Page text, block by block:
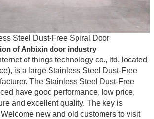
Steel Dust-Free Spiral Door
of Anbixin door industry
of things technology co., ltd, located
is a large Stainless Steel Dust-Free
The Stainless Steel Dust-Free
have good performance, low price,
and excellent quality. The key is
new and old customers to visit